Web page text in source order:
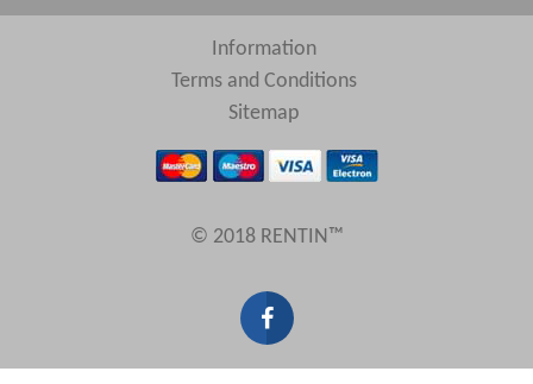
Results Per Page
Information
Terms and Conditions
Sitemap
© 2018 RENTIN™